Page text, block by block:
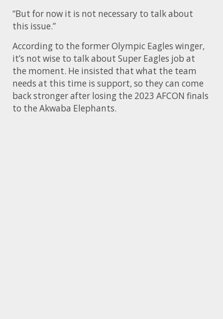
“But for now it is not necessary to talk about
this issue.”
According to the former Olympic Eagles winger,
it’s not wise to talk about Super Eagles job at
the moment. He insisted that what the team
needs at this time is support, so they can come
back stronger after losing the 2023 AFCON finals
to the Akwaba Elephants.